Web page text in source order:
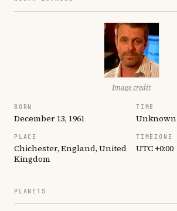
Image credit
BORN
December 13, 1961
TIME
Unknown
PLACE
Chichester, England, United
Kingdom
TIMEZONE
UTC +0:00
PLANETS